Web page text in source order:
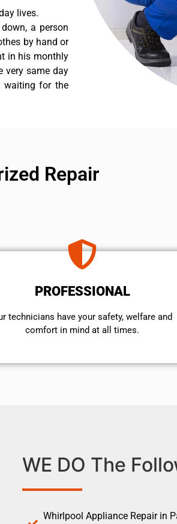
lives.
a person
by hand or
in his monthly
very same day
waiting for the
Repair
PROFESSIONAL
technicians have your safety, welfare and
comfort ​in mind at all times.
WE DO The
Whirlpool Appliance Repair in